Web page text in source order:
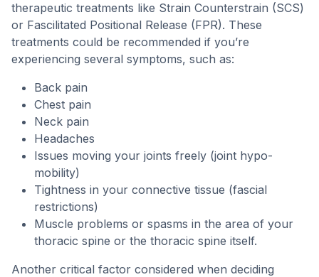
therapeutic treatments like Strain Counterstrain (SCS)
or Fascilitated Positional Release (FPR). These
treatments could be recommended if you’re
experiencing several symptoms, such as:
Back pain
Chest pain
Neck pain
Headaches
Issues moving your joints freely (joint hypo-
mobility)
Tightness in your connective tissue (fascial
restrictions)
Muscle problems or spasms in the area of your
thoracic spine or the thoracic spine itself.
Another critical factor considered when deciding